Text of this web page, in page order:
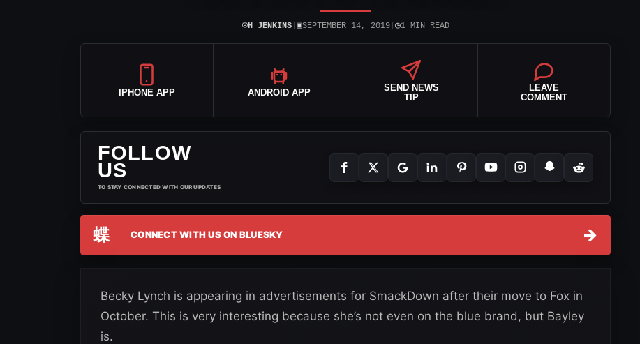
⌾H JENKINS| ▣SEPTEMBER 14, 2019| ◷1 MIN READ
IPHONE APP ANDROID APP
SEND NEWS
TIP
LEAVE
COMMENT
FOLLOW
US
TO STAY CONNECTED WITH OUR UPDATES
蝶 CONNECT WITH US ON BLUESKY →
Becky Lynch is appearing in advertisements for SmackDown after their move to Fox in
October. This is very interesting because she’s not even on the blue brand, but Bayley
is.